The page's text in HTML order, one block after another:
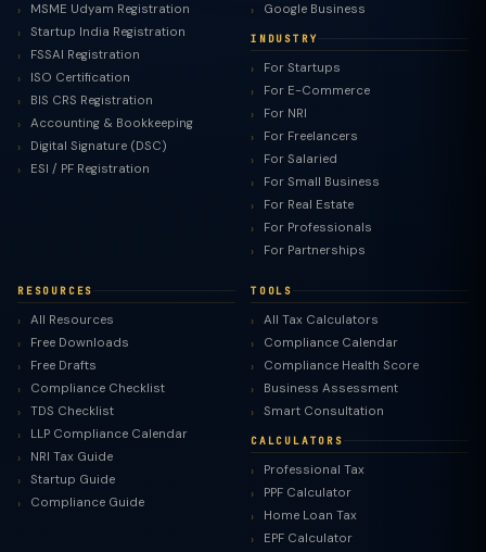
MSME Udyam Registration
Startup India Registration
FSSAI Registration
ISO Certification
BIS CRS Registration
Accounting & Bookkeeping
Digital Signature (DSC)
ESI / PF Registration
Google Business
INDUSTRY
For Startups
For E-Commerce
For NRI
For Freelancers
For Salaried
For Small Business
For Real Estate
For Professionals
For Partnerships
RESOURCES
All Resources
Free Downloads
Free Drafts
Compliance Checklist
TDS Checklist
LLP Compliance Calendar
NRI Tax Guide
Startup Guide
Compliance Guide
TOOLS
All Tax Calculators
Compliance Calendar
Compliance Health Score
Business Assessment
Smart Consultation
CALCULATORS
Professional Tax
PPF Calculator
Home Loan Tax
EPF Calculator